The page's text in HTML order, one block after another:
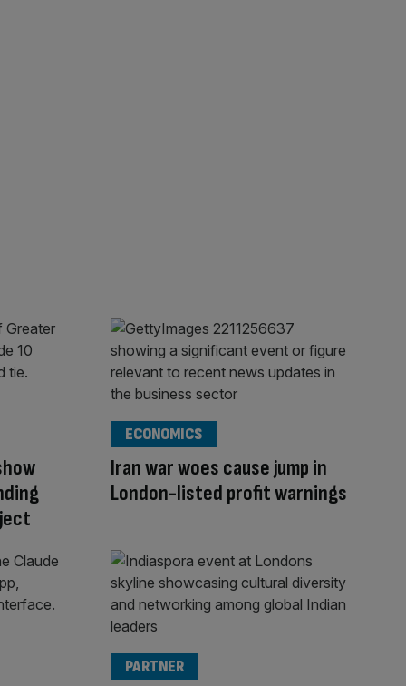
Iran war woes cause jump in
London-listed profit warnings
ECONOMICS
PARTNER